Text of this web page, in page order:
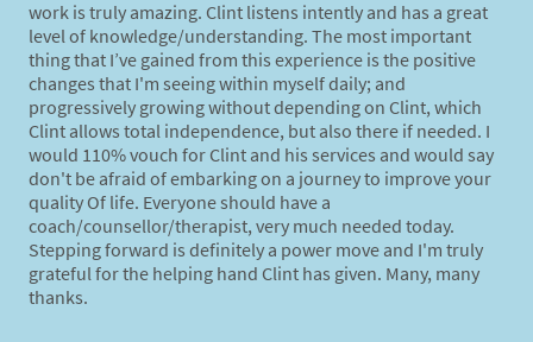
work is truly amazing. Clint listens intently and has a great
level of knowledge/understanding. The most important
thing that I’ve gained from this experience is the positive
changes that I'm seeing within myself daily; and
progressively growing without depending on Clint, which
Clint allows total independence, but also there if needed. I
would 110% vouch for Clint and his services and would say
don't be afraid of embarking on a journey to improve your
quality Of life. Everyone should have a
coach/counsellor/therapist, very much needed today.
Stepping forward is definitely a power move and I'm truly
grateful for the helping hand Clint has given. Many, many
thanks.